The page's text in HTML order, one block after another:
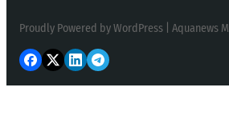
Proudly Powered by WordPress | Aquanews